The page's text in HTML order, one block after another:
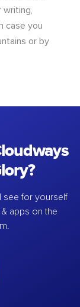
case you
or by
see for yourself
apps on the